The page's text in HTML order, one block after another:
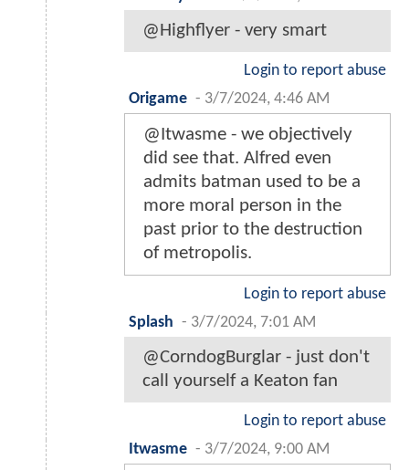
@Highflyer - very smart
Login to report abuse
Origame - 3/7/2024, 4:46 AM
@Itwasme - we objectively
did see that. Alfred even
admits batman used to be a
more moral person in the
past prior to the destruction
of metropolis.
Login to report abuse
Splash - 3/7/2024, 7:01 AM
@CorndogBurglar - just don't
call yourself a Keaton fan
Login to report abuse
Itwasme - 3/7/2024, 9:00 AM